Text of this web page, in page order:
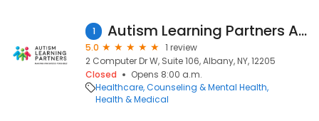
1 Autism Learning Partners Albany
5.0
1 review
2 Computer Dr W, Suite 106, Albany, NY, 12205
Closed
Opens 8:00 a.m.
Healthcare Counseling & Mental Health
Health & Medical